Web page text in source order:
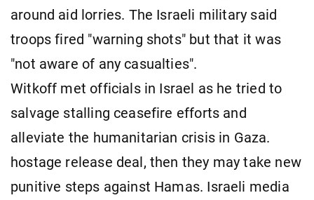
around aid lorries. The Israeli military said
troops fired "warning shots" but that it was
"not aware of any casualties".
Witkoff met officials in Israel as he tried to
salvage stalling ceasefire efforts and
alleviate the humanitarian crisis in Gaza.
hostage release deal, then they may take new
punitive steps against Hamas. Israeli media